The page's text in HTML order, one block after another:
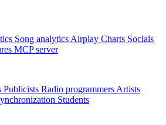
Song analytics Airplay Charts Socials
MCP server
Publicists Radio programmers Artists
Students